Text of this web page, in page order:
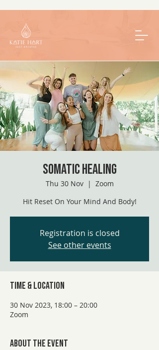
Somatic Healing
Thu 30 Nov
  |
Zoom
Hit Reset On Your Mind And Body!
Registration is closed
See other events
Time & Location
30 Nov 2023, 18:00 – 20:00
Zoom
About the event